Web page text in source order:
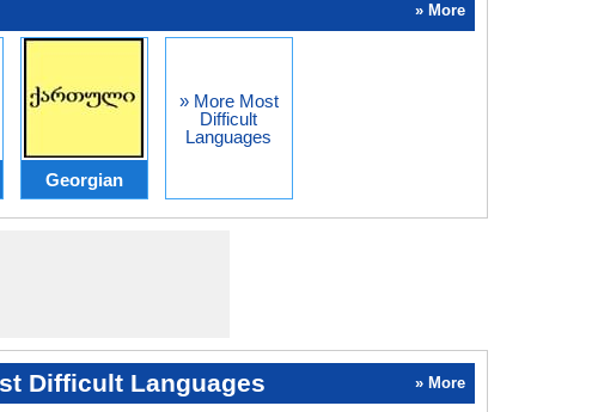
» More
Georgian
» More Most
Difficult
Languages
Difficult Languages » More